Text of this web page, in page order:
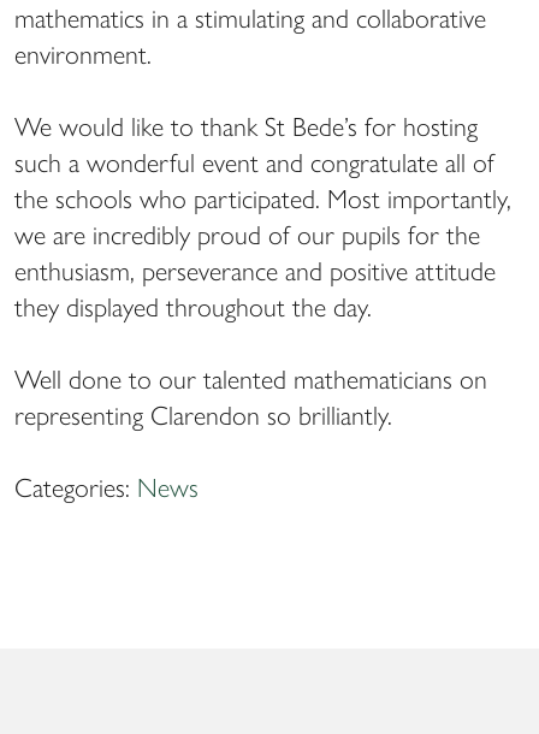
mathematics in a stimulating and collaborative
environment.
We would like to thank St Bede’s for hosting
such a wonderful event and congratulate all of
the schools who participated. Most importantly,
we are incredibly proud of our pupils for the
enthusiasm, perseverance and positive attitude
they displayed throughout the day.
Well done to our talented mathematicians on
representing Clarendon so brilliantly.
Categories: News